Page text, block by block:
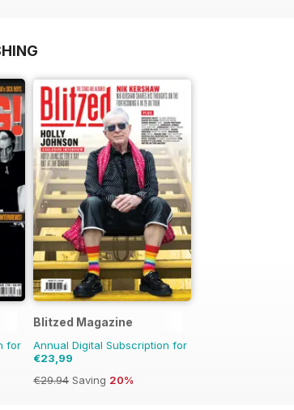
for
Blitzed Magazine
Annual Digital Subscription for
€23,99
€29.94 Saving 20%